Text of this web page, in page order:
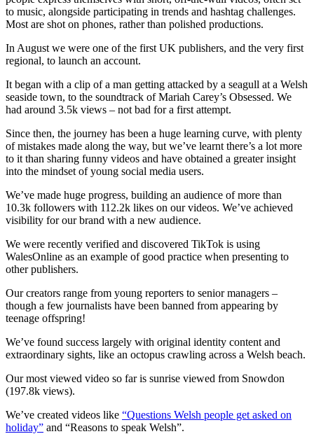
to music, alongside participating in trends and hashtag challenges.
Most are shot on phones, rather than polished productions.
In August we were one of the first UK publishers, and the very first
regional, to launch an account.
It began with a clip of a man getting attacked by a seagull at a Welsh
seaside town, to the soundtrack of Mariah Carey’s Obsessed. We
had around 3.5k views – not bad for a first attempt.
Since then, the journey has been a huge learning curve, with plenty
of mistakes made along the way, but we’ve learnt there’s a lot more
to it than sharing funny videos and have obtained a greater insight
into the mindset of young social media users.
We’ve made huge progress, building an audience of more than
10.3k followers with 112.2k likes on our videos. We’ve achieved
visibility for our brand with a new audience.
We were recently verified and discovered TikTok is using
WalesOnline as an example of good practice when presenting to
other publishers.
Our creators range from young reporters to senior managers –
though a few journalists have been banned from appearing by
teenage offspring!
We’ve found success largely with original identity content and
extraordinary sights, like an octopus crawling across a Welsh beach.
Our most viewed video so far is sunrise viewed from Snowdon
(197.8k views).
We’ve created videos like “Questions Welsh people get asked on
holiday” and “Reasons to speak Welsh”.